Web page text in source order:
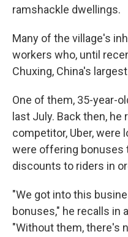
ramshackle dwellings.
Many of the village's
workers who, until
Chuxing, China's
One of them, 35-year-
last July. Back then, he
competitor, Uber, were
were offering bonuses
discounts to riders in
"We got into this
bonuses," he recalls in
"Without them, there's